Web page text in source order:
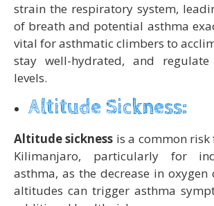
strain the respiratory system,
of breath and potential asthma
vital for asthmatic climbers to
stay well-hydrated, and
levels.
Altitude Sickness:
Altitude sickness is a common
Kilimanjaro, particularly for
asthma, as the decrease in
altitudes can trigger asthma